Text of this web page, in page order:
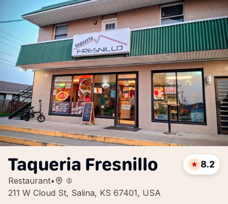
Taqueria Fresnillo
Restaurant•
211 W Cloud St, Salina, KS 67401, USA
8.2